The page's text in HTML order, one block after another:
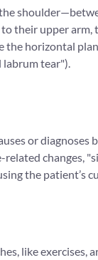
their upper
horizontal
labrum tear").
or diagnoses
changes,
the patient’s
like exercises,